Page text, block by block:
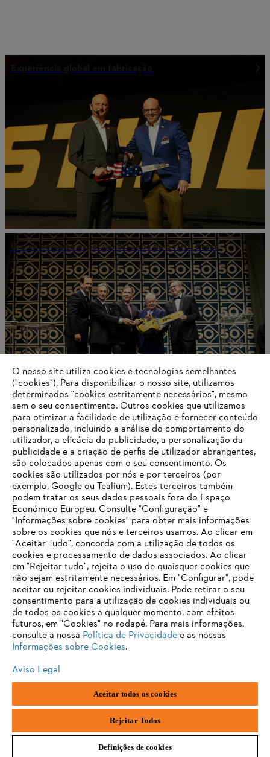
Experiência global em fabricação
Um aniversário especial: 50 anos da STIHL Brasil
STIHL nomeia seus melhores fornecedores de 2023
Informações para fornecedores
Produtos
Contacto
Carreira
Sistema de denúncia
O nosso site utiliza cookies e tecnologias semelhantes
("cookies"). Para disponibilizar o nosso site, utilizamos
determinados "cookies estritamente necessários", mesmo
sem o seu consentimento. Outros cookies que utilizamos
para otimizar a facilidade de utilização e fornecer conteúdo
personalizado, incluindo a análise do comportamento do
utilizador, a eficácia da publicidade, a personalização da
publicidade e a criação de perfis de utilizador abrangentes,
são colocados apenas com o seu consentimento. Os
cookies são utilizados por nós e por terceiros (por
exemplo, Google ou Tealium). Estes terceiros também
podem tratar os seus dados pessoais fora do Espaço
Económico Europeu. Consulte "Configuração" e
"Informações sobre cookies" para obter mais informações
sobre os cookies que nós e terceiros usamos. Ao clicar em
"Aceitar Tudo", concorda com a utilização de todos os
cookies e processamento de dados associados. Ao clicar
em "Rejeitar tudo", rejeita o uso de quaisquer cookies que
não sejam estritamente necessários. Em "Configurar", pode
aceitar ou rejeitar cookies individuais. Pode retirar o seu
consentimento para a utilização de cookies individuais ou
de todos os cookies a qualquer momento, com efeitos
futuros, em "Cookies" no rodapé. Para mais informações,
consulte a nossa Política de Privacidadee as nossas
Informações sobre Cookies.
Aviso Legal
Aceitar todos os cookies
Rejeitar Todos
Definições de cookies